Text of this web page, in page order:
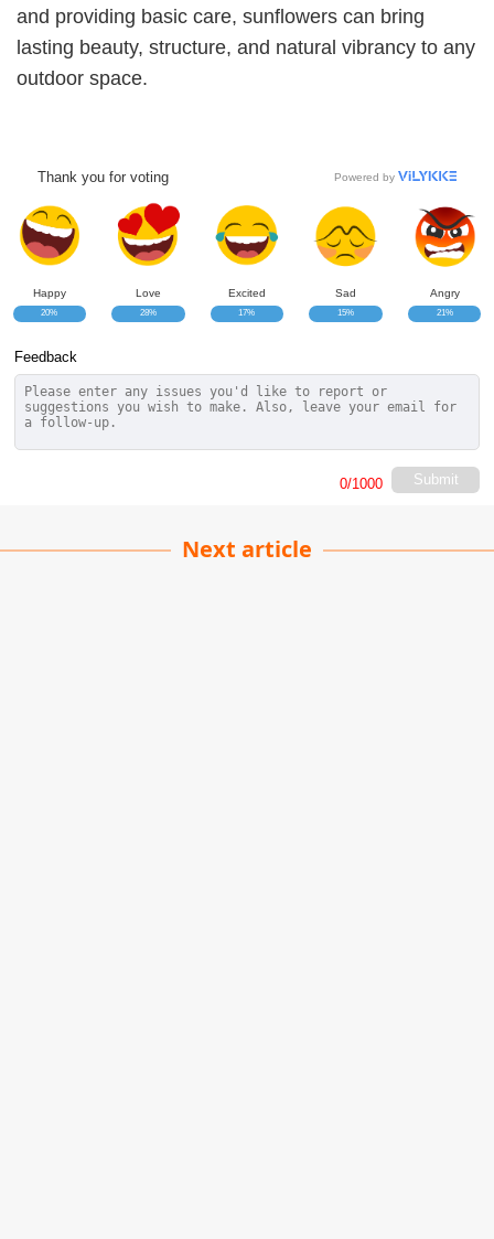
and providing basic care, sunflowers can bring
lasting beauty, structure, and natural vibrancy to any
outdoor space.
Thank you for voting Powered by
Happy
20%
Love
28%
Excited
17%
Sad
15%
Angry
21%
Feedback
Submit
0/1000
Next article